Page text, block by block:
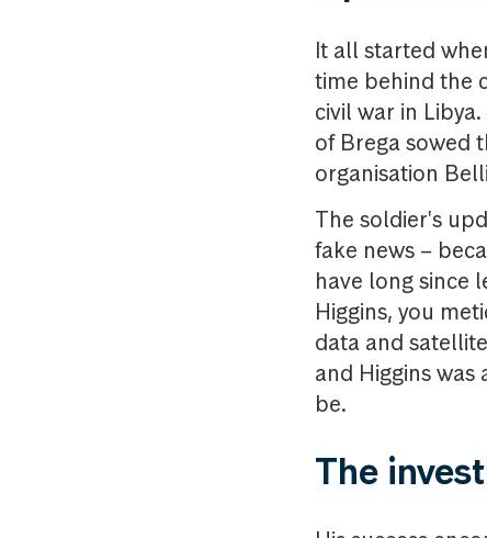
It all started
time behind the
civil war in
of Brega sowed
organisation
The soldier's
fake news –
have long since
Higgins, you
data and
and Higgins
be.
The